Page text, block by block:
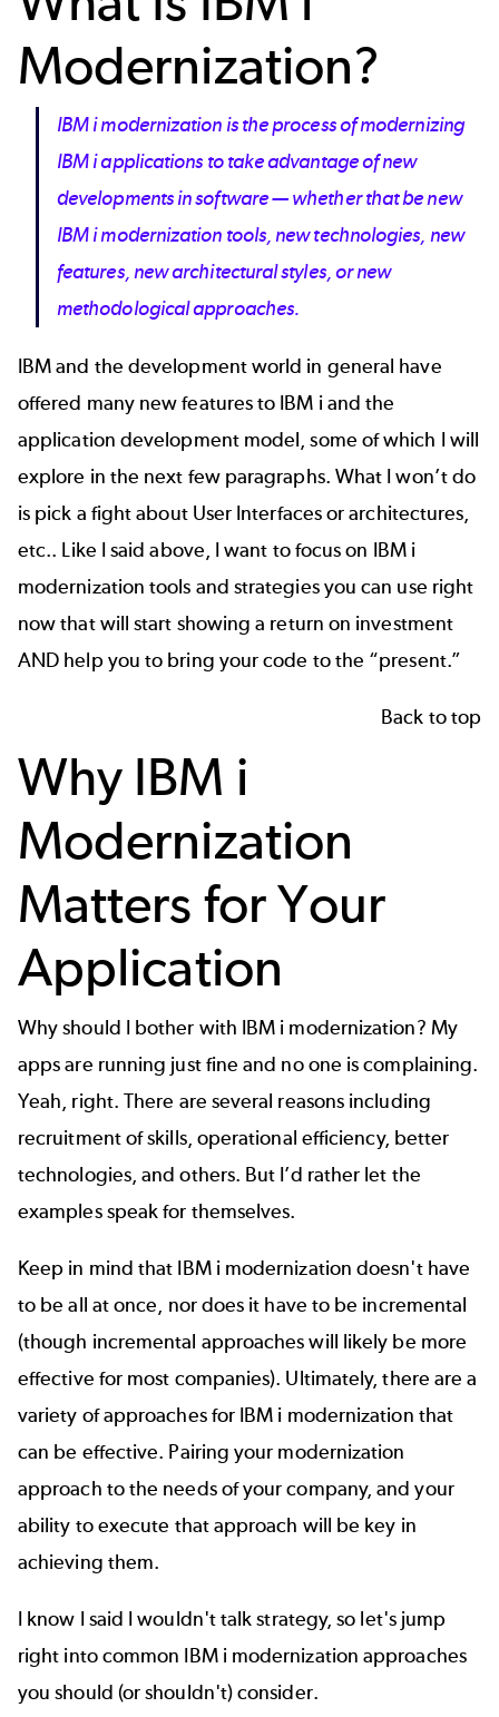
Modernization?
IBM i modernization is the process of modernizing
IBM i applications to take advantage of new
developments in software — whether that be new
IBM i modernization tools, new technologies, new
features, new architectural styles, or new
methodological approaches.
IBM and the development world in general have
offered many new features to IBM i and the
application development model, some of which I will
explore in the next few paragraphs. What I won’t do
is pick a fight about User Interfaces or architectures,
etc.. Like I said above, I want to focus on IBM i
modernization tools and strategies you can use right
now that will start showing a return on investment
AND help you to bring your code to the “present.”
Back to top
Why IBM i
Modernization
Matters for Your
Application
Why should I bother with IBM i modernization? My
apps are running just fine and no one is complaining.
Yeah, right. There are several reasons including
recruitment of skills, operational efficiency, better
technologies, and others. But I’d rather let the
examples speak for themselves.
Keep in mind that IBM i modernization doesn't have
to be all at once, nor does it have to be incremental
(though incremental approaches will likely be more
effective for most companies). Ultimately, there are a
variety of approaches for IBM i modernization that
can be effective. Pairing your modernization
approach to the needs of your company, and your
ability to execute that approach will be key in
achieving them.
I know I said I wouldn't talk strategy, so let's jump
right into common IBM i modernization approaches
you should (or shouldn't) consider.